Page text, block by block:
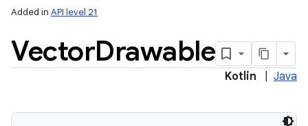
Added in API level 21
VectorDrawable
Kotlin Java